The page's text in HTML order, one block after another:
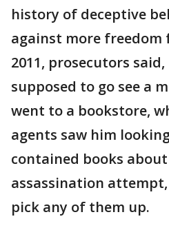
history of deceptive
against more freedom
2011, prosecutors
supposed to go see a
went to a bookstore,
agents saw him
contained books
assassination
pick any of them up.